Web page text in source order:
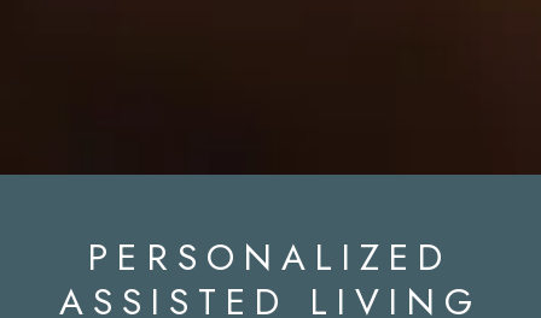
PERSONALIZED
ASSISTED LIVING